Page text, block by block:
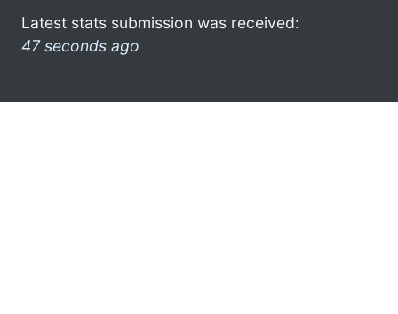
Latest stats submission was received:
47 seconds ago